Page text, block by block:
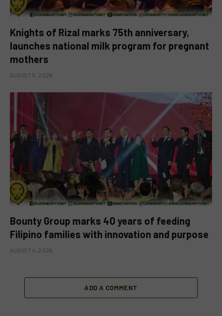
Knights of Rizal marks 75th anniversary,
launches national milk program for pregnant
mothers
AUGUST 5, 2026
Bounty Group marks 40 years of feeding
Filipino families with innovation and purpose
AUGUST 4, 2026
ADD A COMMENT